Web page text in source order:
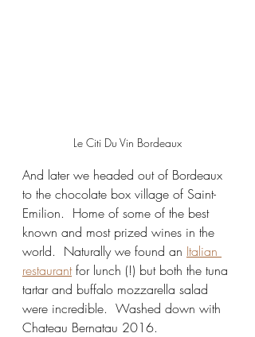
Le Citi Du Vin Bordeaux
And later we headed out of Bordeaux
to the chocolate box village of Saint-
Emilion.  Home of some of the best
known and most prized wines in the
world.  Naturally we found an Italian
restaurant for lunch (!) but both the tuna
tartar and buffalo mozzarella salad
were incredible.  Washed down with
Chateau Bernatau 2016.